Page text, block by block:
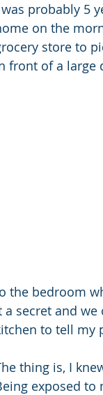
probably 5
on the
store to
front of a large
the bedroom
a secret and
to tell my
thing is, I
exposed to